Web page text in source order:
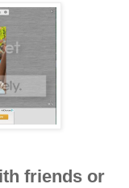
friends or